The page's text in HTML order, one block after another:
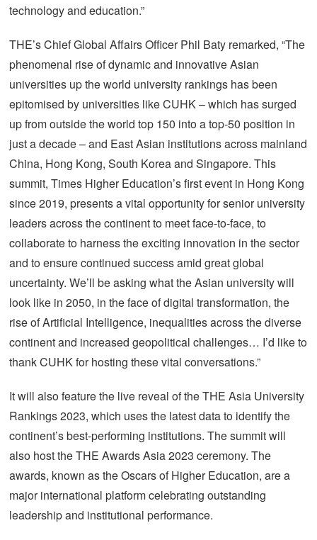
technology and education.”
THE’s Chief Global Affairs Officer Phil Baty remarked, “The
phenomenal rise of dynamic and innovative Asian
universities up the world university rankings has been
epitomised by universities like CUHK – which has surged
up from outside the world top 150 into a top-50 position in
just a decade – and East Asian institutions across mainland
China, Hong Kong, South Korea and Singapore. This
summit, Times Higher Education’s first event in Hong Kong
since 2019, presents a vital opportunity for senior university
leaders across the continent to meet face-to-face, to
collaborate to harness the exciting innovation in the sector
and to ensure continued success amid great global
uncertainty. We’ll be asking what the Asian university will
look like in 2050, in the face of digital transformation, the
rise of Artificial Intelligence, inequalities across the diverse
continent and increased geopolitical challenges… I’d like to
thank CUHK for hosting these vital conversations.”
It will also feature the live reveal of the THE Asia University
Rankings 2023, which uses the latest data to identify the
continent’s best-performing institutions. The summit will
also host the THE Awards Asia 2023 ceremony. The
awards, known as the Oscars of Higher Education, are a
major international platform celebrating outstanding
leadership and institutional performance.